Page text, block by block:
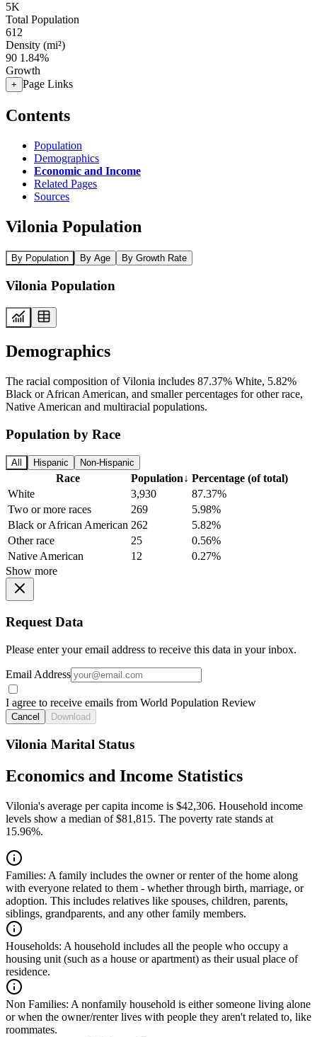
5K
Total Population
612
Density (mi²)
90 1.84%
Growth
+ Page Links
Contents
Population
Demographics
Economic and Income
Related Pages
Sources
Vilonia Population
By Population By Age By Growth Rate
Vilonia Population
Demographics
The racial composition of Vilonia includes 87.37% White, 5.82%
Black or African American, and smaller percentages for other race,
Native American and multiracial populations.
Population by Race
All Hispanic Non-Hispanic
Race Population↓ Percentage (of total)
White
3,930
87.37%
Two or more races
269
5.98%
Black or African American 262
5.82%
Other race
25
0.56%
Native American
12
0.27%
Show more
Request Data
Please enter your email address to receive this data in your inbox.
Email Address
I agree to receive emails from World Population Review
Cancel Download
Vilonia Marital Status
Economics and Income Statistics
Vilonia's average per capita income is $42,306. Household income
levels show a median of $81,815. The poverty rate stands at
15.96%.
Families: A family includes the owner or renter of the home along
with everyone related to them - whether through birth, marriage, or
adoption. This includes relatives like spouses, children, parents,
siblings, grandparents, and any other family members.
Households: A household includes all the people who occupy a
housing unit (such as a house or apartment) as their usual place of
residence.
Non Families: A nonfamily household is either someone living alone
or when the owner/renter lives with people they aren't related to, like
roommates.